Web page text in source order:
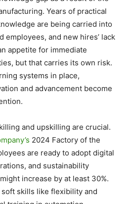
Years of practical
are being carried into
employees, and new hires’ lack
appetite for immediate
but that carries its own risk.
systems in place,
and advancement become
and upskilling are crucial.
2024 Factory of the
are ready to adopt digital
and sustainability
increase by at least 30%.
skills like flexibility and